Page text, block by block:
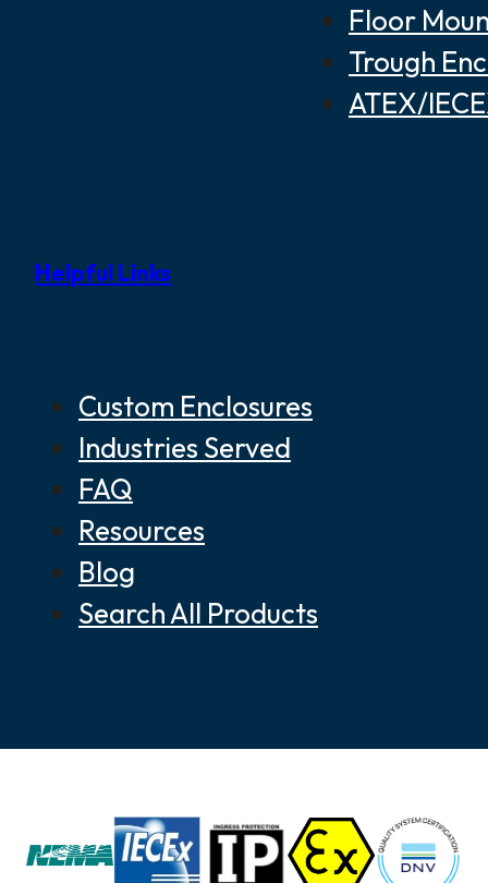
Floor
Trough
ATEX/
Helpful Links
Custom Enclosures
Industries Served
FAQ
Resources
Blog
Search All Products